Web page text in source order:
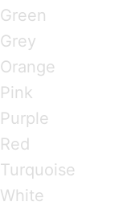
Green
Grey
Orange
Pink
Purple
Red
Turquoise
White